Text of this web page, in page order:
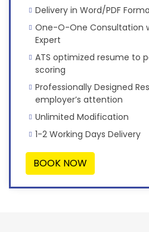
Delivery in Word/PDF
One-O-One Consultation
Expert
ATS optimized resume to
scoring
Professionally Designed
employer’s attention
Unlimited Modification
1-2 Working Days Delivery
BOOK NOW